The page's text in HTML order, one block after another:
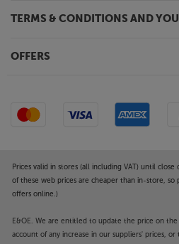
TERMS & CONDITIONS AND
OFFERS
Prices valid in stores (all including VAT) until
of these web prices are cheaper than in-store, so
offers online.)
E&OE. We are entitled to update the price on
account of any increase in our suppliers' prices,